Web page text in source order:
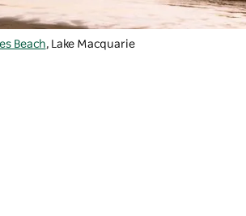
Beach, Lake Macquarie